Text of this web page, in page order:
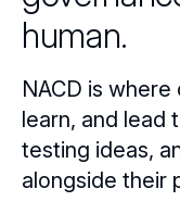
human.
NACD is
learn, and
testing ideas,
alongside their